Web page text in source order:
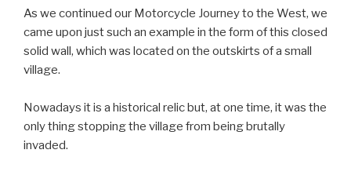
As we continued our Motorcycle Journey to the West, we
came upon just such an example in the form of this closed
solid wall, which was located on the outskirts of a small
village.
Nowadays it is a historical relic but, at one time, it was the
only thing stopping the village from being brutally
invaded.